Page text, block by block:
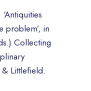
problem’, in
Collecting
Littlefield.